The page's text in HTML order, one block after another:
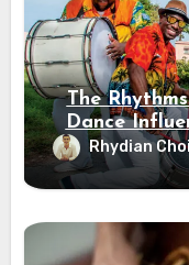
The
Dance
Rhydian